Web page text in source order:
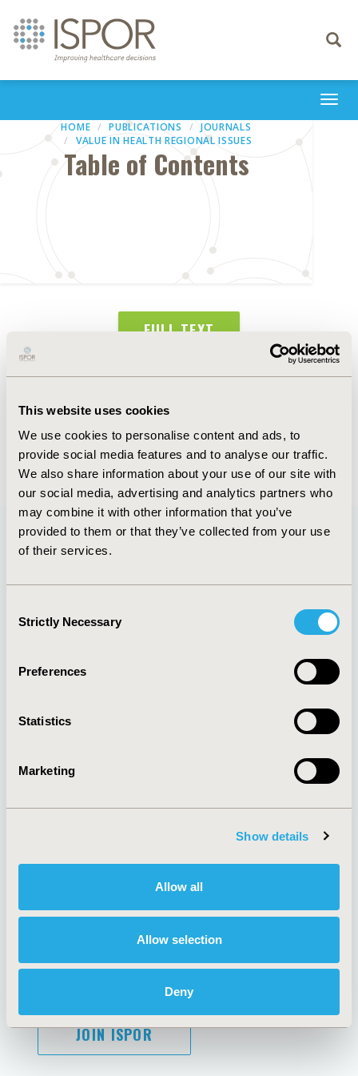
This website uses cookies
We use cookies to personalise content and ads, to
provide social media features and to analyse our traffic.
We also share information about your use of our site with
our social media, advertising and analytics partners who
may combine it with other information that you’ve
provided to them or that they’ve collected from your use
of their services.
Selection
Strictly Necessary
Preferences
Statistics
Marketing
Show details
Allow all
Allow selection
Deny
Toggle
HOME PUBLICATIONS
JOURNALS
VALUE IN HEALTH REGIONAL ISSUES
Table of Contents
FULL TEXT
Abstract
Authors
Back to Volume 32, Supplemental C
Media Center
Policies & Legal
AI Policy
Funding Statement
Privacy Policy
JOIN ISPOR